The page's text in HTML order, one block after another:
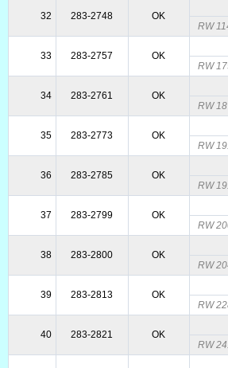
32 283-2748 OK
RW
33 283-2757 OK
RW
34 283-2761 OK
RW
35 283-2773 OK
RW
36 283-2785 OK
RW
37 283-2799 OK
RW
38 283-2800 OK
RW
39 283-2813 OK
RW
40 283-2821 OK
RW